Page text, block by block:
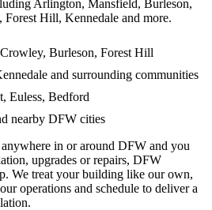
Arlington, Mansfield, Burleson,
Hill, Kennedale and more.
Burleson, Forest Hill
and surrounding communities
Euless, Bedford
nearby DFW cities
in or around DFW and you
upgrades or repairs, DFW
We treat your building like our own,
operations and schedule to deliver a